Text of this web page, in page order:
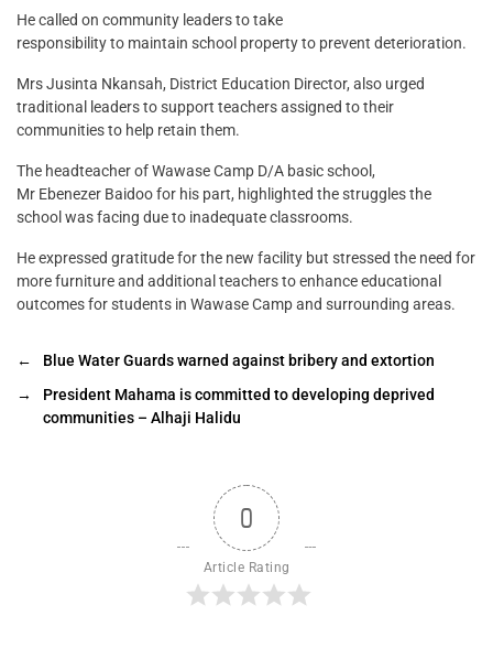
He called on community leaders to take
responsibility to maintain school property to prevent deterioration.
Mrs Jusinta Nkansah, District Education Director, also urged
traditional leaders to support teachers assigned to their
communities to help retain them.
The headteacher of Wawase Camp D/A basic school,
Mr Ebenezer Baidoo for his part, highlighted the struggles the
school was facing due to inadequate classrooms.
He expressed gratitude for the new facility but stressed the need for
more furniture and additional teachers to enhance educational
outcomes for students in Wawase Camp and surrounding areas.
←
Blue Water Guards warned against bribery and extortion
→
President Mahama is committed to developing deprived
communities – Alhaji Halidu
0
Article Rating